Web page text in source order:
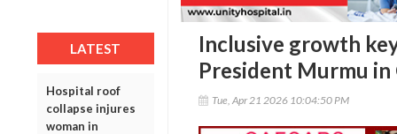
LATEST
Hospital roof
collapse injures
woman in
Inclusive growth
President Murmu in
Tue, Apr 21 2026 10:04:50 PM